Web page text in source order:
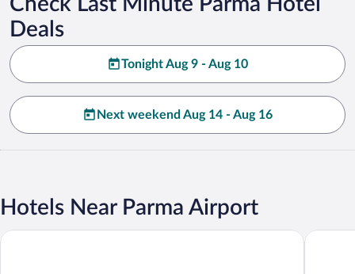
Deals
Tonight Aug 9 - Aug 10
Next weekend Aug 14 - Aug 16
Hotels Near Parma Airport
Best Western Hotel Green City Best